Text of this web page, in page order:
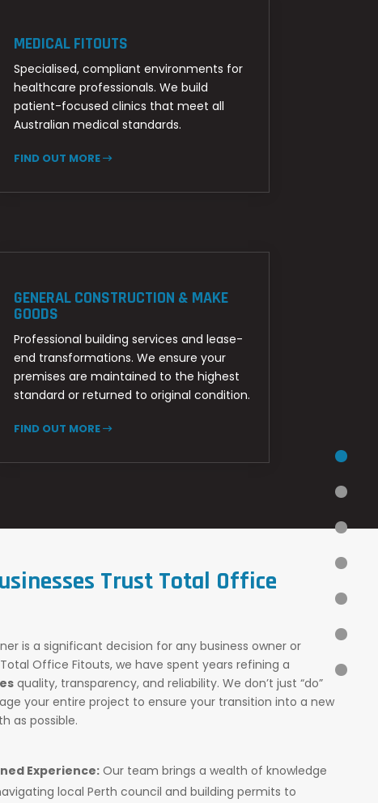
MEDICAL FITOUTS
Specialised, compliant environments for
healthcare professionals. We build
patient-focused clinics that meet all
Australian medical standards.
FIND OUT MORE
GENERAL CONSTRUCTION & MAKE
GOODS
Professional building services and lease-
end transformations. We ensure your
premises are maintained to the highest
standard or returned to original condition.
FIND OUT MORE
Trust Total Office
is a significant decision for any business owner or
Office Fitouts, we have spent years refining a
quality, transparency, and reliability. We don’t just “do”
your entire project to ensure your transition into a new
as possible.
Experience:Our team brings a wealth of knowledge
local Perth council and building permits to